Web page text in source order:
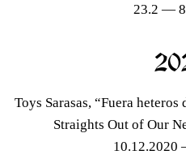
23.2 —
Toys Sarasas, “Fuera
Straights Out of Our
10.12.2020